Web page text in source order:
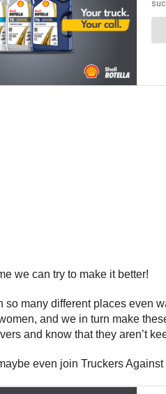
we can try to make it better!
many different places
and we in turn make
and know that they aren’t
even join Truckers